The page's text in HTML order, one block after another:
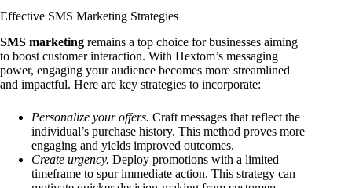
Effective SMS Marketing Strategies
SMS marketing remains a top choice for businesses aiming
to boost customer interaction. With Hextom’s messaging
power, engaging your audience becomes more streamlined
and impactful. Here are key strategies to incorporate:
Personalize your offers. Craft messages that reflect the
individual’s purchase history. This method proves more
engaging and yields improved outcomes.
Create urgency. Deploy promotions with a limited
timeframe to spur immediate action. This strategy can